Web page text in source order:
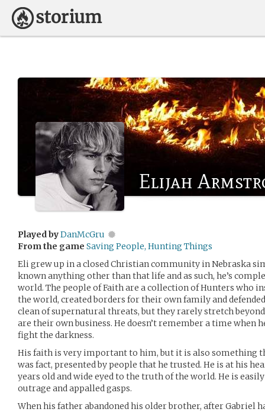
Elijah
Played byDanMcGru
From the game Saving People, Hunting Things
Eli grew up in a closed Christian community in Nebraska
known anything other than that life and as such, he’s
world. The people of Faith are a collection of Hunters who
the world, created borders for their own family and
clean of supernatural threats, but they rarely stretch
are their own business. He doesn’t remember a time when
fight the darkness.
His faith is very important to him, but it is also something
was fact, presented by people that he trusted. He is at his
years old and wide eyed to the truth of the world. He is
outrage and appalled gasps.
When his father abandoned his older brother, after Gabriel